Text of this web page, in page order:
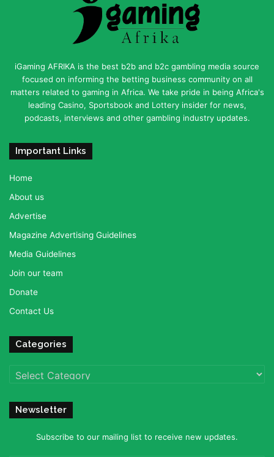
iGaming AFRIKA is the best b2b and b2c gambling media source
focused on informing the betting business community on all
matters related to gaming in Africa. We take pride in being Africa's
leading Casino, Sportsbook and Lottery insider for news,
podcasts, interviews and other gambling industry updates.
Important Links
Home
About us
Advertise
Magazine Advertising Guidelines
Media Guidelines
Join our team
Donate
Contact Us
Categories
Categories
Newsletter
Subscribe to our mailing list to receive new updates.